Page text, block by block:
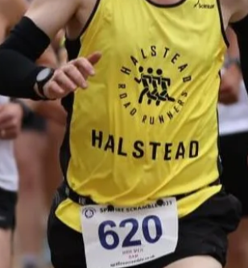
handing over. You can also
take a break before
your mission.
ENTER NOW